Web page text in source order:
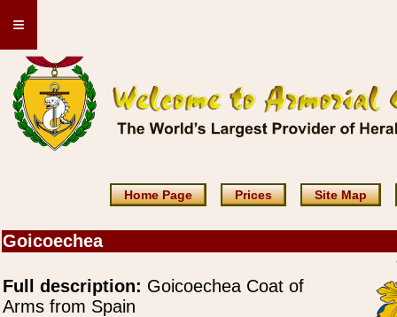
≡
Home Page Prices Site Map
Goicoechea
Full description: Goicoechea Coat of
Arms from Spain